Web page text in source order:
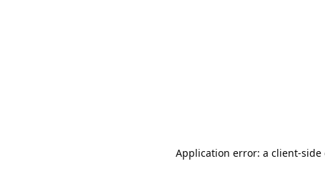
Application error: a client-side